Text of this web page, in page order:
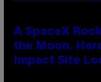
A SpaceX
the Moon.
Impact Site